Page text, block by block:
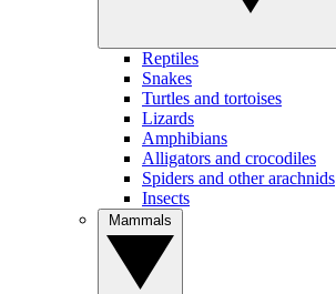
Reptiles
Snakes
Turtles and tortoises
Lizards
Amphibians
Alligators and crocodiles
Spiders and other arachnids
Insects